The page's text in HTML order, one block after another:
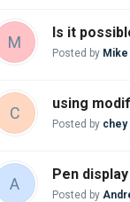
M
Is it
Posted by
C
using
Posted by
A
Pen
Posted by